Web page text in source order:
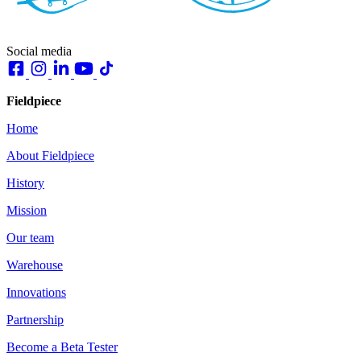
Social media
Fieldpiece
Home
About Fieldpiece
History
Mission
Our team
Warehouse
Innovations
Partnership
Become a Beta Tester